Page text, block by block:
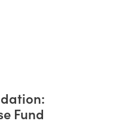
Fund